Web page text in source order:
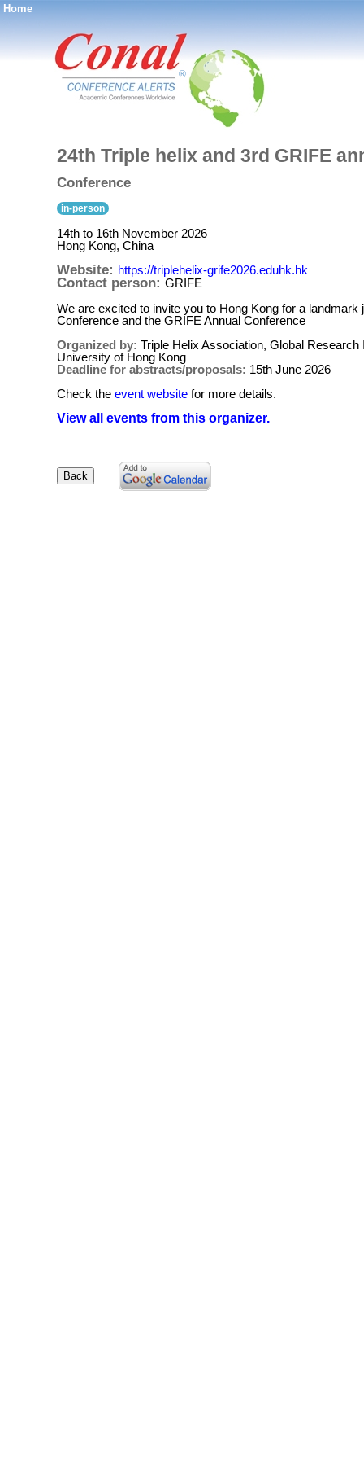
Home
®
24th Triple helix and 3rd GRIFE
Conference
in-person
14th to 16th November 2026
Hong Kong, China
Website: https://triplehelix-grife2026.eduhk.hk
Contact person: GRIFE
We are excited to invite you to Hong Kong for a
Conference and the GRIFE Annual Conference
Organized by: Triple Helix Association, Global
University of Hong Kong
Deadline for abstracts/proposals: 15th June 2026
Check the event website for more details.
View all events from this organizer.